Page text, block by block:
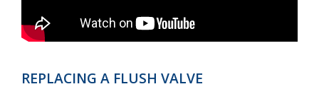
REPLACING A FLUSH VALVE